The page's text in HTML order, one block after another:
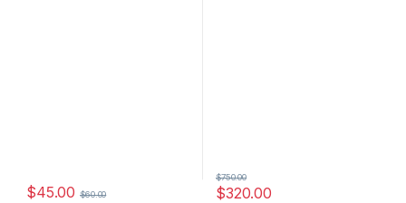
$45.00 $60.00 $320.00
$750.00